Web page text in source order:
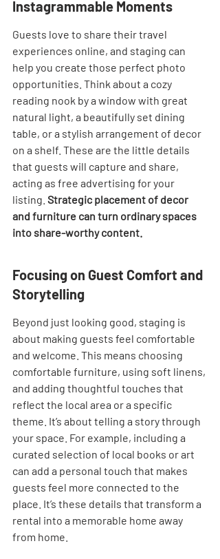
Instagrammable Moments
Guests love to share their travel
experiences online, and staging can
help you create those perfect photo
opportunities. Think about a cozy
reading nook by a window with great
natural light, a beautifully set dining
table, or a stylish arrangement of decor
on a shelf. These are the little details
that guests will capture and share,
acting as free advertising for your
listing. Strategic placement of decor
and furniture can turn ordinary spaces
into share-worthy content.
Focusing on Guest Comfort and
Storytelling
Beyond just looking good, staging is
about making guests feel comfortable
and welcome. This means choosing
comfortable furniture, using soft linens,
and adding thoughtful touches that
reflect the local area or a specific
theme. It’s about telling a story through
your space. For example, including a
curated selection of local books or art
can add a personal touch that makes
guests feel more connected to the
place. It’s these details that transform a
rental into a memorable home away
from home.